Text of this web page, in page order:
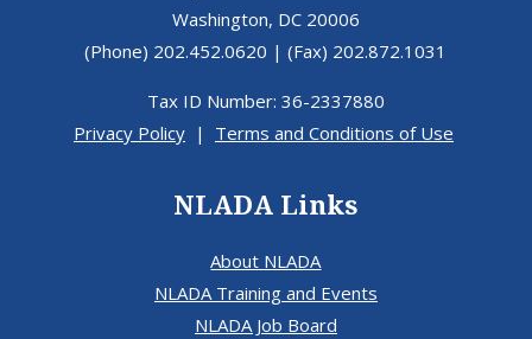
Washington, DC 20006
(Phone) 202.452.0620 | (Fax) 202.872.1031
Tax ID Number: 36-2337880
Privacy Policy| Terms and Conditions of Use
NLADA Links
About NLADA
NLADA Training and Events
NLADA Job Board